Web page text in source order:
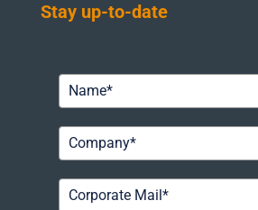
Stay up-to-date